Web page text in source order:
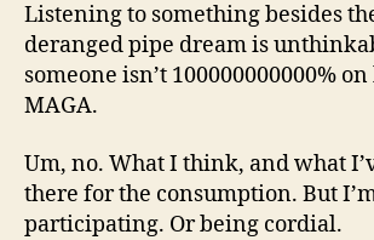
Listening to something besides
deranged pipe dream is
someone isn’t 100000000000% on
MAGA.
Um, no. What I think, and what
there for the consumption. But
participating. Or being cordial.